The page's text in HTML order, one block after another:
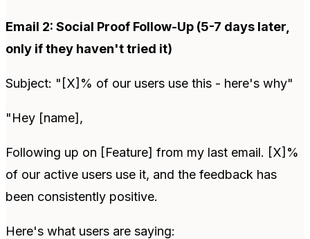
Email 2: Social Proof Follow-Up (5-7 days later,
only if they haven't tried it)
Subject: "[X]% of our users use this - here's why"
"Hey [name],
Following up on [Feature] from my last email. [X]%
of our active users use it, and the feedback has
been consistently positive.
Here's what users are saying: